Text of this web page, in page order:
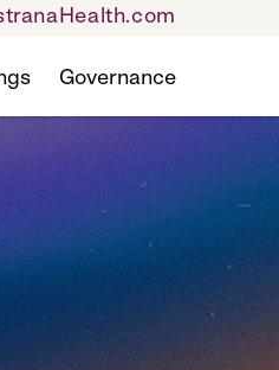
Governance